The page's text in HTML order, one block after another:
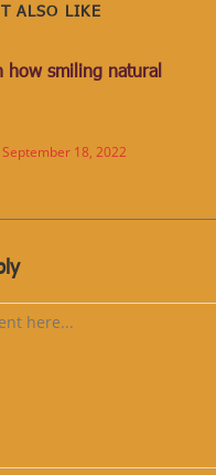
ALSO LIKE
how smiling natural
September 18, 2022